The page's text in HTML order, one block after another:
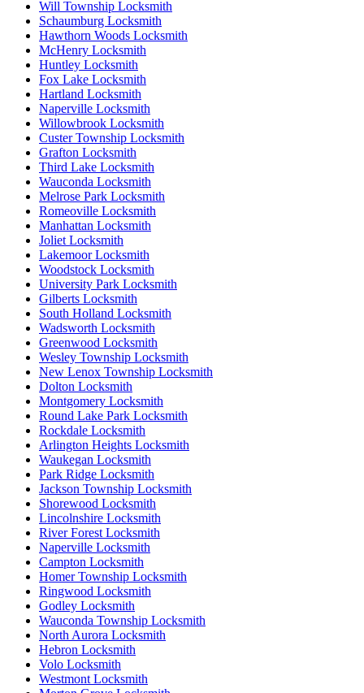
Will Township Locksmith
Schaumburg Locksmith
Hawthorn Woods Locksmith
McHenry Locksmith
Huntley Locksmith
Fox Lake Locksmith
Hartland Locksmith
Naperville Locksmith
Willowbrook Locksmith
Custer Township Locksmith
Grafton Locksmith
Third Lake Locksmith
Wauconda Locksmith
Melrose Park Locksmith
Romeoville Locksmith
Manhattan Locksmith
Joliet Locksmith
Lakemoor Locksmith
Woodstock Locksmith
University Park Locksmith
Gilberts Locksmith
South Holland Locksmith
Wadsworth Locksmith
Greenwood Locksmith
Wesley Township Locksmith
New Lenox Township Locksmith
Dolton Locksmith
Montgomery Locksmith
Round Lake Park Locksmith
Rockdale Locksmith
Arlington Heights Locksmith
Waukegan Locksmith
Park Ridge Locksmith
Jackson Township Locksmith
Shorewood Locksmith
Lincolnshire Locksmith
River Forest Locksmith
Naperville Locksmith
Campton Locksmith
Homer Township Locksmith
Ringwood Locksmith
Godley Locksmith
Wauconda Township Locksmith
North Aurora Locksmith
Hebron Locksmith
Volo Locksmith
Westmont Locksmith